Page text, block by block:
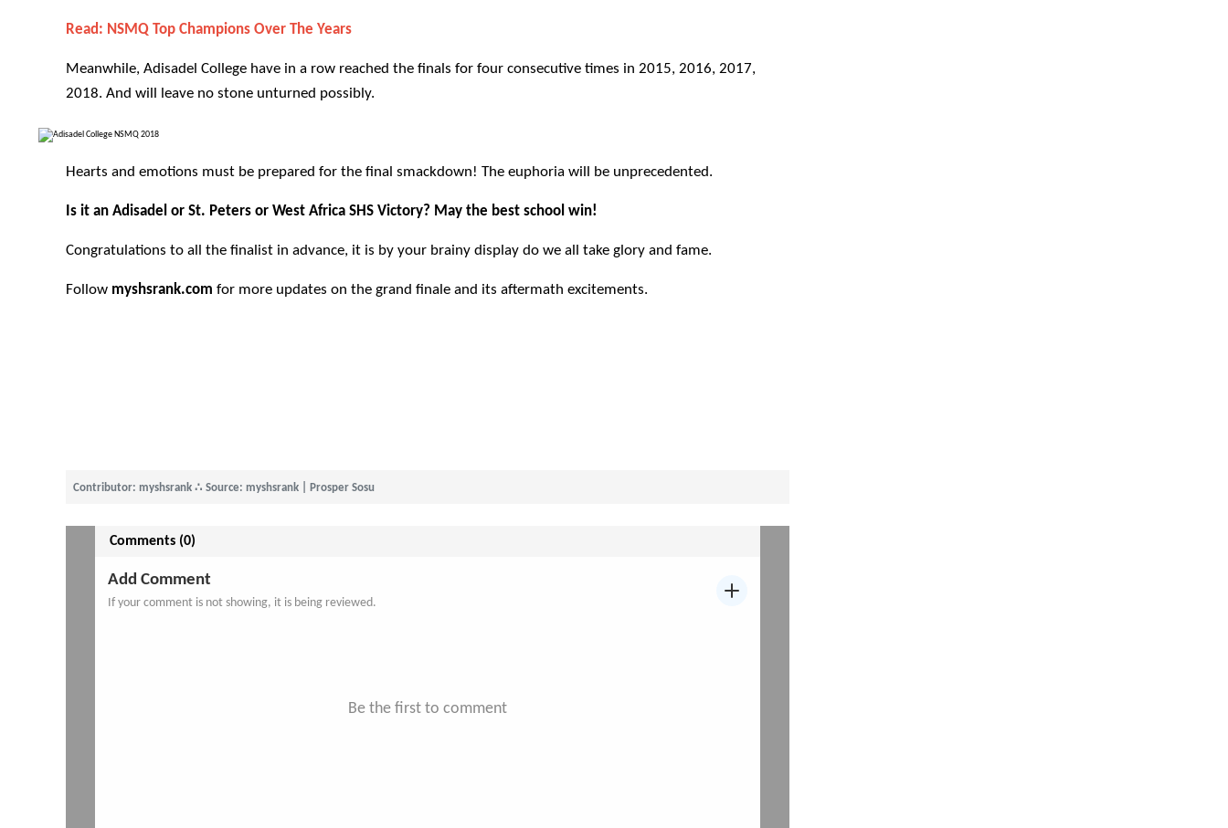
Read: NSMQ Top Champions Over The Years
Meanwhile, Adisadel College have in a row reached the finals for four consecutive times in 2015, 2016, 2017,
2018. And will leave no stone unturned possibly.
Hearts and emotions must be prepared for the final smackdown! The euphoria will be unprecedented.
Is it an Adisadel or St. Peters or West Africa SHS Victory? May the best school win!
Congratulations to all the finalist in advance, it is by your brainy display do we all take glory and fame.
Follow myshsrank.com for more updates on the grand finale and its aftermath excitements.
Contributor: myshsrank ∴ Source: myshsrank | Prosper Sosu
Comments (0)
Add Comment
If your comment is not showing, it is being reviewed.
Be the first to comment